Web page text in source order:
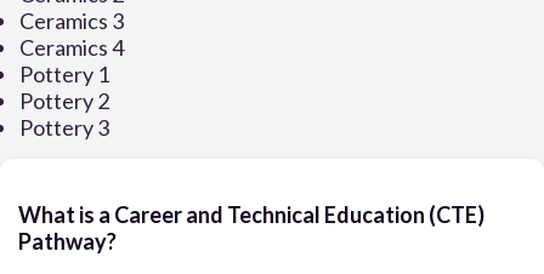
Ceramics 3
Ceramics 4
Pottery 1
Pottery 2
Pottery 3
What is a Career and Technical Education (CTE)
Pathway?